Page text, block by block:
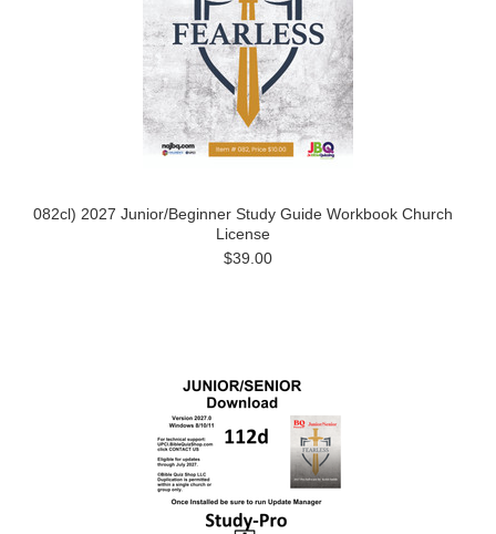
082cl) 2027 Junior/Beginner Study Guide Workbook Church
License
$39.00